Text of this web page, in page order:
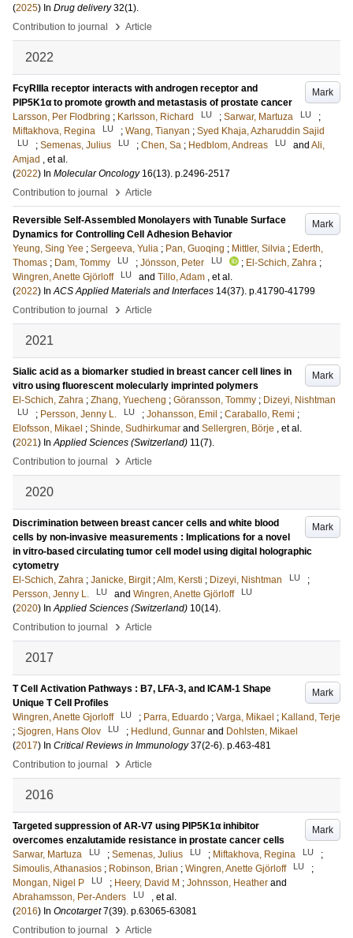
(2025) In Drug delivery 32(1).
Contribution to journal
› Article
2022
Mark
FcγRIIIa receptor interacts with androgen receptor and
PIP5K1α to promote growth and metastasis of prostate cancer
Larsson, Per Flodbring ; Karlsson, Richard LU ; Sarwar, Martuza LU
;
Miftakhova, Regina
LU ; Wang, Tianyan ; Syed Khaja, Azharuddin Sajid
LU ; Semenas, Julius LU ; Chen, Sa ; Hedblom, Andreas LU and Ali,
Amjad , et al.
(2022) In Molecular Oncology 16(13). p.2496-2517
Contribution to journal
› Article
Mark
Reversible Self-Assembled Monolayers with Tunable Surface
Dynamics for Controlling Cell Adhesion Behavior
Yeung, Sing Yee ; Sergeeva, Yulia ; Pan, Guoqing ; Mittler, Silvia ; Ederth,
Thomas ; Dam, Tommy LU ; Jönsson, Peter LU ; El-Schich, Zahra ;
Wingren, Anette Gjörloff
LU and Tillo, Adam , et al.
(2022) InACS Applied Materials and Interfaces 14(37). p.41790-41799
Contribution to journal
› Article
2021
Mark
Sialic acid as a biomarker studied in breast cancer cell lines in
vitro using fluorescent molecularly imprinted polymers
El-Schich, Zahra ; Zhang, Yuecheng ; Göransson, Tommy ; Dizeyi, Nishtman
LU ; Persson, Jenny L. LU ; Johansson, Emil ; Caraballo, Remi ;
Elofsson, Mikael ; Shinde, Sudhirkumar and Sellergren, Börje , et al.
(2021) InApplied Sciences (Switzerland) 11(7).
Contribution to journal
› Article
2020
Mark
Discrimination between breast cancer cells and white blood
cells by non-invasive measurements : Implications for a novel
in vitro-based circulating tumor cell model using digital holographic
cytometry
El-Schich, Zahra ; Janicke, Birgit ;Alm, Kersti ; Dizeyi, Nishtman LU
;
Persson, Jenny L.
LU and Wingren, Anette Gjörloff LU
(2020) InApplied Sciences (Switzerland) 10(14).
Contribution to journal
› Article
2017
Mark
T Cell Activation Pathways : B7, LFA-3, and ICAM-1 Shape
Unique T Cell Profiles
Wingren, Anette Gjorloff
LU ; Parra, Eduardo ; Varga, Mikael ; Kalland, Terje
; Sjogren, Hans Olov LU ; Hedlund, Gunnar and Dohlsten, Mikael
(2017) In Critical Reviews in Immunology 37(2-6). p.463-481
Contribution to journal
› Article
2016
Mark
Targeted suppression of AR-V7 using PIP5K1α inhibitor
overcomes enzalutamide resistance in prostate cancer cells
Sarwar, Martuza
LU ; Semenas, Julius LU ; Miftakhova, Regina LU
;
Simoulis, Athanasios ; Robinson, Brian ; Wingren, Anette Gjörloff LU
;
Mongan, Nigel P
LU ; Heery, David M ; Johnsson, Heather and
Abrahamsson, Per-Anders
LU
, et al.
(2016) In Oncotarget 7(39). p.63065-63081
Contribution to journal
› Article